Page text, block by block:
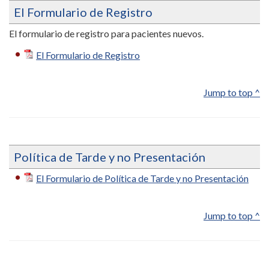
El Formulario de Registro
El formulario de registro para pacientes nuevos.
El Formulario de Registro
Jump to top ^
Política de Tarde y no Presentación
El Formulario de Política de Tarde y no Presentación
Jump to top ^